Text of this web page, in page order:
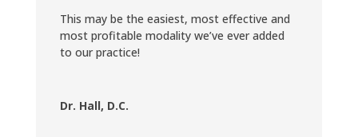
This may be the easiest, most effective and
most profitable modality we’ve ever added
to our practice!
Dr. Hall, D.C.